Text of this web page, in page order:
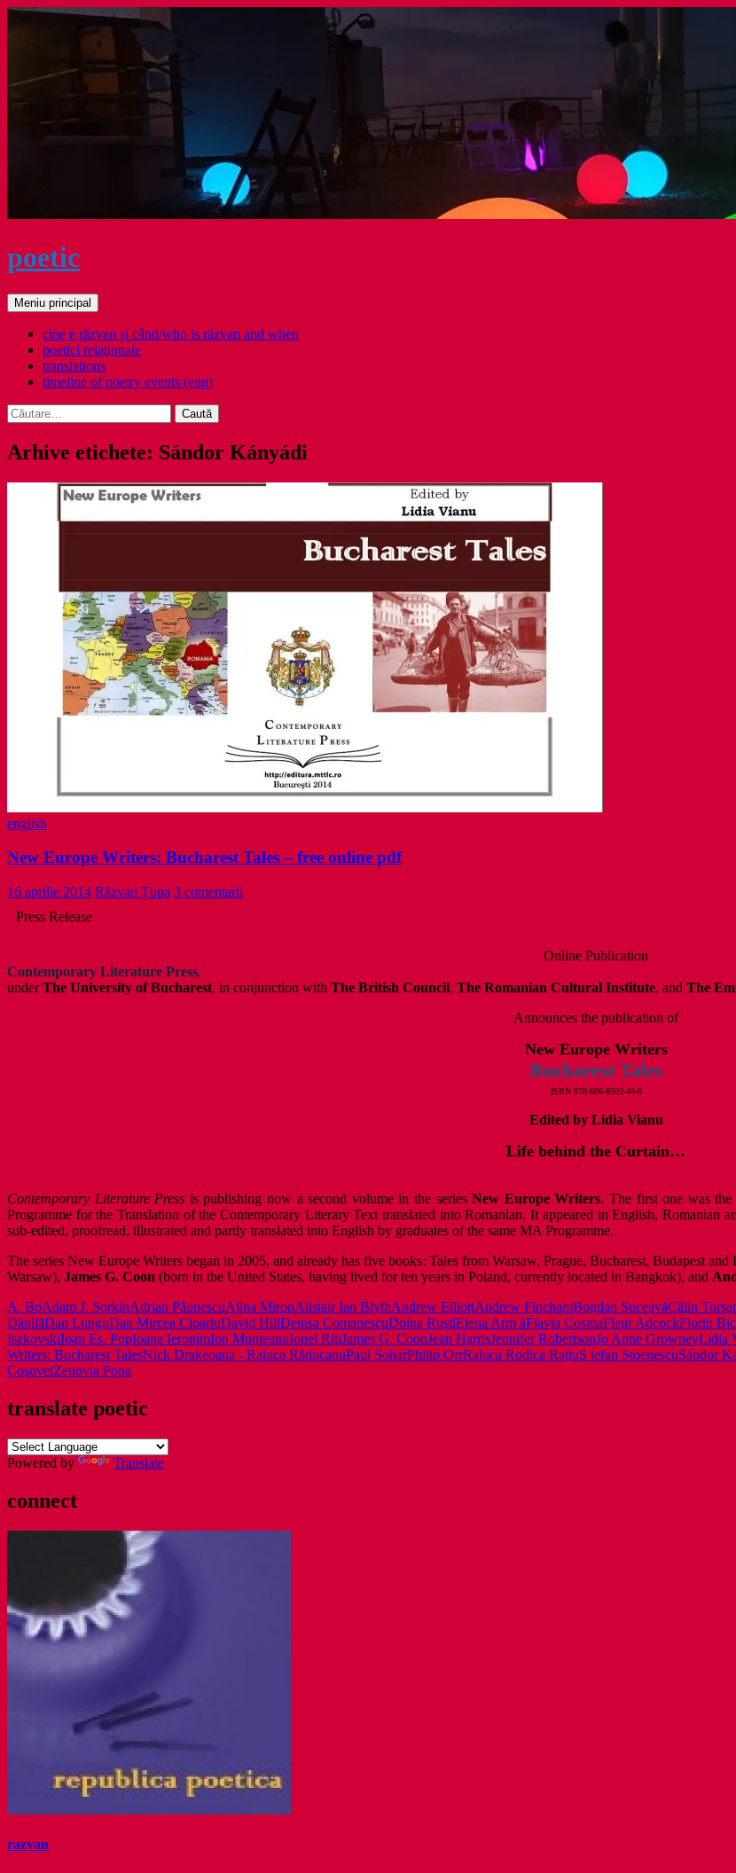
Sari
poetic
Caută
Meniu principal
cine e răzvan și când/who is răzvan and when
poetici relaţionale
translations
timeline of poetry events (eng)
Caută
după:
Arhive etichete: Sándor Kányádi
english
New Europe Writers: Bucharest Tales – free online pdf
16 aprilie 2014 Răzvan Țupa 3 comentarii
Press Release
Online Publication
Contemporary Literature Press,
underThe University of Bucharest, in conjunction with The British Council, The Romanian Cultural Institute, and The
Announces the publication of
New Europe Writers
Bucharest Tales
ISBN 978-606-8592-48-0
Edited by Lidia Vianu
Life behind the Curtain…
Contemporary Literature Press is publishing now a second volume in the seriesNew Europe Writers. The first one was the
Programme for the Translation of the Contemporary Literary Text translated into Romanian. It appeared in English, Romanian
sub-edited, proofread, illustrated and partly translated into English by graduates of the same MA Programme.
The series New Europe Writers began in 2005, and already has five books: Tales from Warsaw, Prague, Bucharest, Budapest
Warsaw), James G. Coon (born in the United States, having lived for ten years in Poland, currently located in Bangkok), and
A. BoAdam J. SorkinAdrian PăunescuAlina MironAlistair Ian BlythAndrew ElliottAndrew FinchamBogdan SuceavăCălin
DănilăDan LunguDan Mircea CipariuDavid HillDenisa ComanescuDoina RuştiElena Arm ăFlavia CosmaFleur AdcockFlorin
IsakovskiIoan Es. PopIoana IeronimIon MunteanuIonel RițiJames G. CoonJean HarrisJennifer RobertsonJo Anne GrowneyLidia
Writers: Bucharest TalesNick Drakeoana - Raluca RăducanuPaul SoharPhilip OrrRaluca Rodica RațiuŞ tefan StoenescuSándor
CoşoveiZenovia Popa
translate poetic
Powered by Translate
connect
razvan